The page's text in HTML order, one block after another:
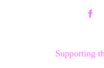
Supporting